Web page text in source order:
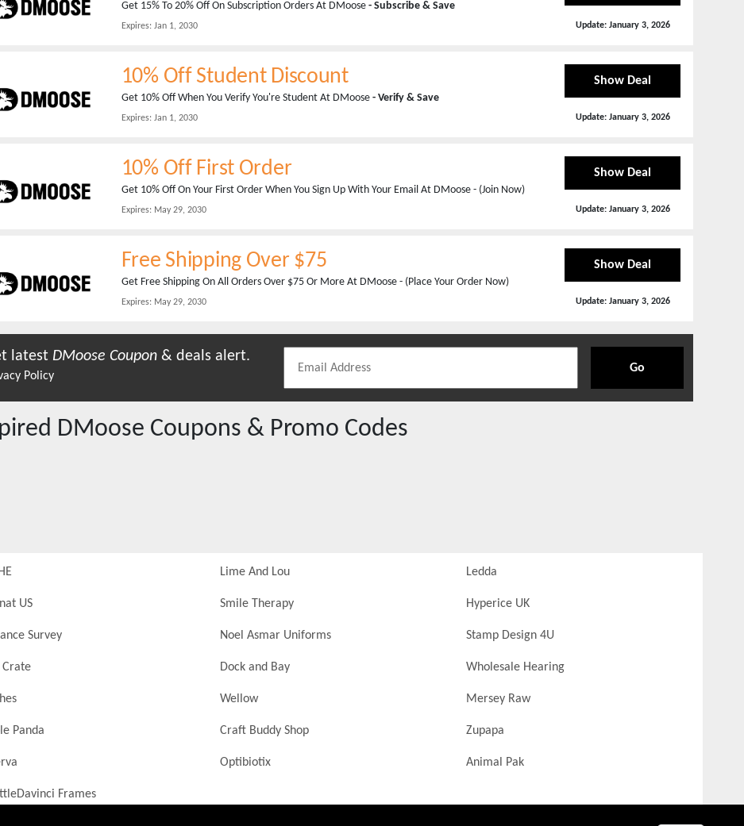
Get 15% To 20% Off On Subscription Orders At DMoose - Subscribe & Save
Expires:Jan 1, 2030 Update: January 3, 2026
10% Off Student Discount
Get 10% Off When You Verify You're Student At DMoose - Verify & Save
Expires:Jan 1, 2030
Show Deal
Update: January 3, 2026
10% Off First Order
Get 10% Off On Your First Order When You Sign Up With Your Email At DMoose - (Join Now)
Expires:May 29, 2030
Show Deal
Update: January 3, 2026
Free Shipping Over $75
Get Free Shipping On All Orders Over $75 Or More At DMoose - (Place Your Order Now)
Expires:May 29, 2030
Show Deal
Update: January 3, 2026
latest DMoose Coupon & deals alert.
Policy
Go
DMoose Coupons & Promo Codes
Lime And Lou Ledda
US Smile Therapy Hyperice UK
Survey Noel Asmar Uniforms Stamp Design 4U
Crate Dock and Bay Wholesale Hearing
Wellow Mersey Raw
Panda Craft Buddy Shop Zupapa
Optibiotix Animal Pak
Frames